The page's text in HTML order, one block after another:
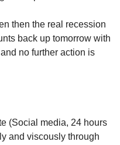
then the real recession
back up tomorrow with
no further action is
(Social media, 24 hours
and viscously through